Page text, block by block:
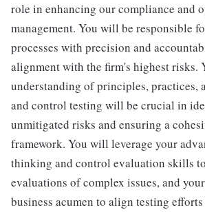
role in enhancing our compliance and
management. You will be responsible
processes with precision and
alignment with the firm's highest risks.
understanding of principles, practices,
and control testing will be crucial in
unmitigated risks and ensuring a
framework. You will leverage your
thinking and control evaluation skills
evaluations of complex issues, and
business acumen to align testing